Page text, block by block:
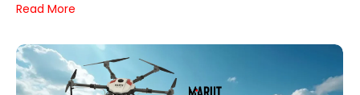
Read More